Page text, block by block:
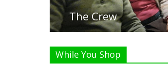
While You Shop